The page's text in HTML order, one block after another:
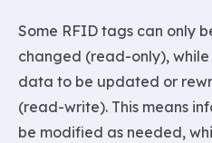
Some RFID tags can only
changed (read-only),
data to be updated or
(read-write). This means
be modified as needed,